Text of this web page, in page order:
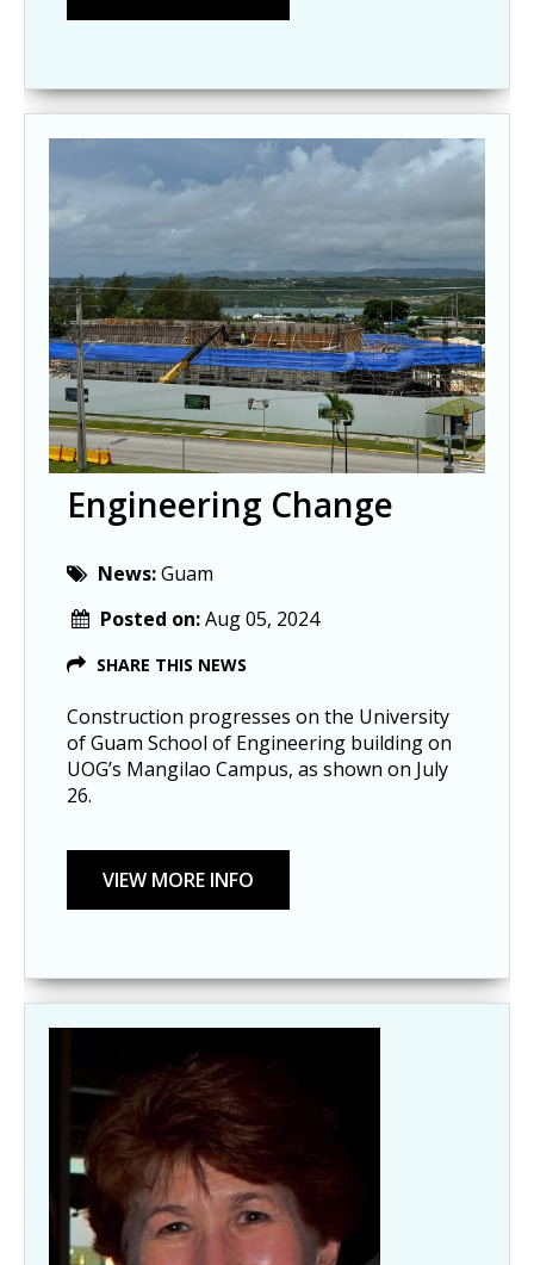
Engineering Change
News:Guam
Posted on:Aug 05, 2024
SHARE THIS NEWS
Construction progresses on the University
of Guam School of Engineering building on
UOG’s Mangilao Campus, as shown on July
26.